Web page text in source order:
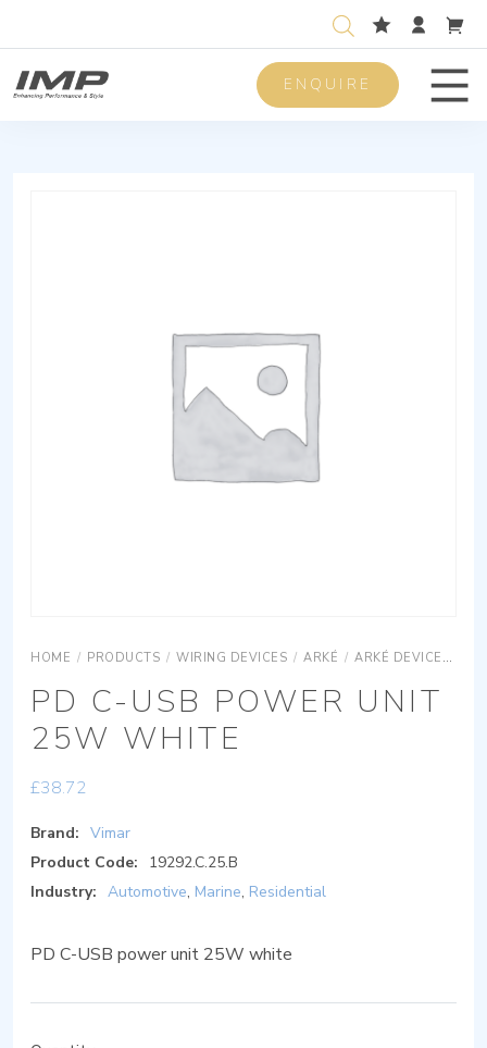
ENQUIRE
HOME / PRODUCTS / WIRING DEVICES / ARKÉ / ARKÉ DEVICES
PD C-USB POWER UNIT
25W WHITE
£38.72
Brand: Vimar
Product Code:
19292.C.25.B
Industry: Automotive, Marine, Residential
PD C-USB power unit 25W white